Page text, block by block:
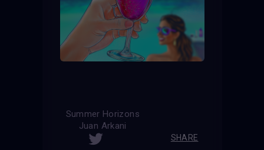
Summer Horizons
Juan Arkani
SHARE